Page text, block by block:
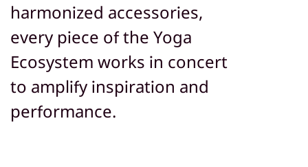
harmonized accessories,
every piece of the Yoga
Ecosystem works in concert
to amplify inspiration and
performance.